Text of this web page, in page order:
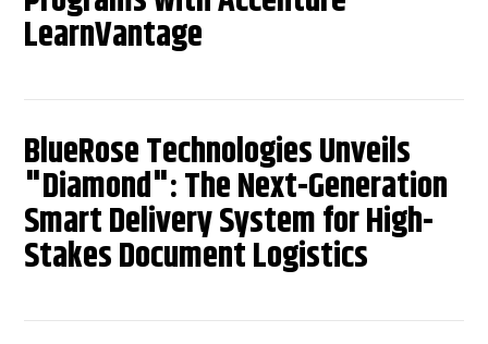
LearnVantage
BlueRose Technologies Unveils
"Diamond": The Next-Generation
Smart Delivery System for High-
Stakes Document Logistics